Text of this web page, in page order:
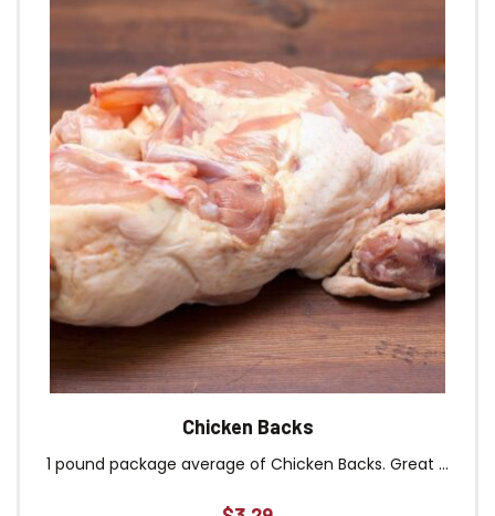
Chicken Backs
1 pound package average of Chicken Backs. Great ...